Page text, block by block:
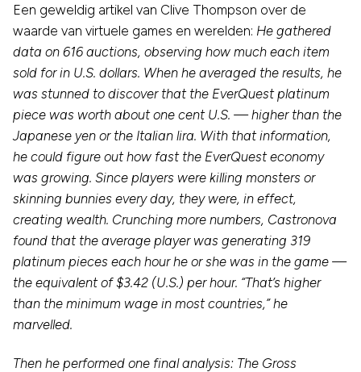
Een geweldig artikel van Clive Thompson over de
waarde van virtuele games en werelden: He gathered
data on 616 auctions, observing how much each item
sold for in U.S. dollars. When he averaged the results, he
was stunned to discover that the EverQuest platinum
piece was worth about one cent U.S. — higher than the
Japanese yen or the Italian lira. With that information,
he could figure out how fast the EverQuest economy
was growing. Since players were killing monsters or
skinning bunnies every day, they were, in effect,
creating wealth. Crunching more numbers, Castronova
found that the average player was generating 319
platinum pieces each hour he or she was in the game —
the equivalent of $3.42 (U.S.) per hour. “That’s higher
than the minimum wage in most countries,” he
marvelled.
Then he performed one final analysis: The Gross